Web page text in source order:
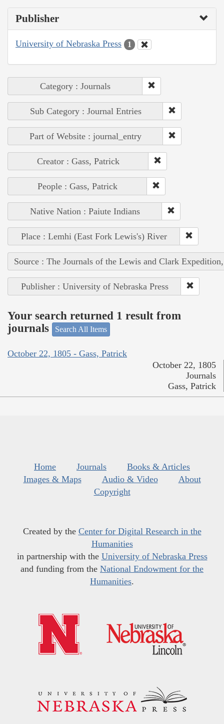
Publisher
University of Nebraska Press 1
Category : Journals
Sub Category : Journal Entries
Part of Website : journal_entry
Creator : Gass, Patrick
People : Gass, Patrick
Native Nation : Paiute Indians
Place : Lemhi (East Fork Lewis's) River
Source : The Journals of the Lewis and Clark
Publisher : University of Nebraska Press
Your search returned 1 result from
journals
Search All Items
October 22, 1805 - Gass, Patrick
October 22, 1805
Journals
Gass, Patrick
Home Journals
Books & Articles
Images & Maps
Audio & Video
About
Copyright
Created by the Center for Digital Research in the
Humanities
in partnership with the University of Nebraska Press
and funding from the National Endowment for the
Humanities.